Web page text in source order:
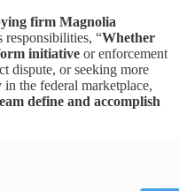
firm Magnolia
responsibilities, “Whether
initiative or enforcement
dispute, or seeking more
the federal marketplace,
define and accomplish